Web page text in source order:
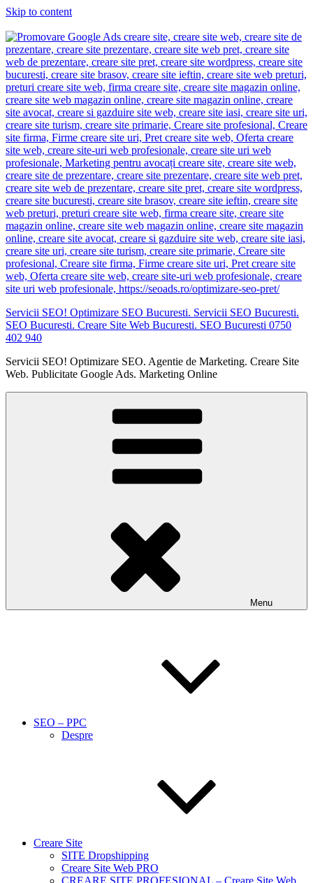
Skip to content
Servicii SEO! Optimizare SEO Bucuresti. Servicii SEO Bucuresti.
SEO Bucuresti. Creare Site Web Bucuresti. SEO Bucuresti 0750
402 940
Servicii SEO! Optimizare SEO. Agentie de Marketing. Creare Site
Web. Publicitate Google Ads. Marketing Online
Menu
SEO – PPC
Despre
Creare Site
SITE Dropshipping
Creare Site Web PRO
CREARE SITE PROFESIONAL – Creare Site Web